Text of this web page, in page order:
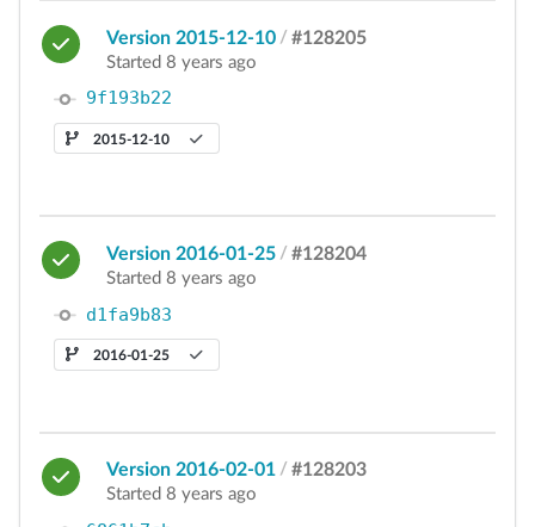
Version 2015-12-10 / #128205
Started 8 years ago
9f193b22
2015-12-10
Version 2016-01-25 / #128204
Started 8 years ago
d1fa9b83
2016-01-25
Version 2016-02-01 / #128203
Started 8 years ago